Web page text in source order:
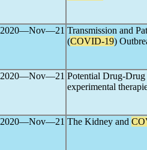
2020―Nov―21 Transmission and
(COVID-19)
2020―Nov―21 Potential Drug-Drug
experimental
2020―Nov―21 The Kidney and